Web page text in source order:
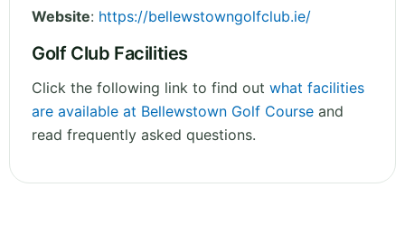
Website: https://bellewstowngolfclub.ie/
Golf Club Facilities
Click the following link to find out what facilities
are available at Bellewstown Golf Course and
read frequently asked questions.